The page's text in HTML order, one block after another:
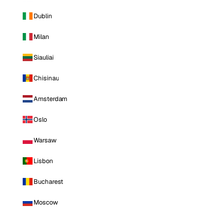
Dublin
Milan
Siauliai
Chisinau
Amsterdam
Oslo
Warsaw
Lisbon
Bucharest
Moscow